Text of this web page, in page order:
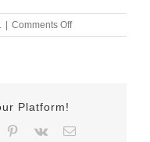
| Comments Offon
Nov-
Platform!
Pinterest
Vk Email